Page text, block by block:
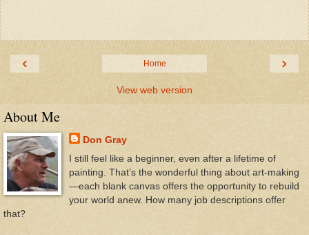
‹ ›
Home
View web version
About Me
Don Gray
I still feel like a beginner, even after a lifetime of
painting. That’s the wonderful thing about art-making
—each blank canvas offers the opportunity to rebuild
your world anew. How many job descriptions offer
that?